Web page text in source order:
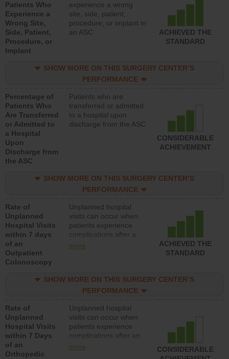
Patients Who
Experience a
Wrong Site,
Side, Patient,
Procedure, or
Implant
experience a wrong
site, side, patient,
procedure, or implant in
an ASC
ACHIEVED THE
STANDARD
SHOW MORE ON THIS SURGERY CENTER’S
PERFORMANCE
Percentage of
Patients Who
Are Transferred
or Admitted to
a Hospital
Upon
Discharge from
the ASC
Patients who are
transferred or admitted
to a hospital upon
discharge from the ASC
CONSIDERABLE
ACHIEVEMENT
SHOW MORE ON THIS SURGERY CENTER’S
PERFORMANCE
Rate of
Unplanned
Hospital Visits
within 7 days
of an
Outpatient
Colonoscopy
Unplanned hospital
visits can occur when
patients experience
complications after a
colonoscopy procedure.
lower than most
hospitals and surgery
more
ACHIEVED THE
STANDARD
SHOW MORE ON THIS SURGERY CENTER’S
PERFORMANCE
Rate of
Unplanned
Hospital Visits
within 7 Days
of an
Orthopedic
Unplanned hospital
visits can occur when
patients experience
complications after an
orthopedic procedure.
more
CONSIDERABLE